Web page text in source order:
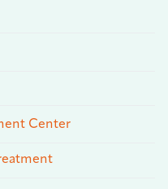
Center